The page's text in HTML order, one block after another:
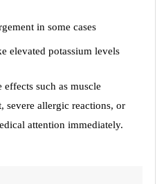
in some cases
elevated potassium levels
such as muscle
severe allergic reactions, or
attention immediately.